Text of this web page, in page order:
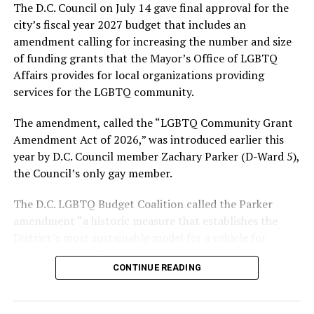
Alliance of Washington.
With Lewis George, McDuffie, and the four lesser-known
candidates in the Democratic primary, including one
who identified as bisexual, expressing strong support on
LGBTQ issues, LGBTQ advocates acknowledged that
on non-LGBTQ issues.
And Lewis George’s LGBTQ supporters have said they
believe Lewis George received the largest share of the
justice related issues, including policies to address the
need for affordable housing, which she said impacts
and transgender residents.
economic development that is both inclusive of LGBTQ
The D.C. Council on July 14 gave final approval for the
city’s fiscal year 2027 budget that includes an
amendment calling for increasing the number and size
of funding grants that the Mayor’s Office of LGBTQ
Affairs provides for local organizations providing
services for the LGBTQ community.
The amendment, called the “LGBTQ Community Grant
Amendment Act of 2026,” was introduced earlier this
year by D.C. Council member Zachary Parker (D-Ward 5),
the Council’s only gay member.
The D.C. LGBTQ Budget Coalition called the Parker
amendment “a historic measure that establishes the
investing in LGBTQ communities.”
CONTINUE READING